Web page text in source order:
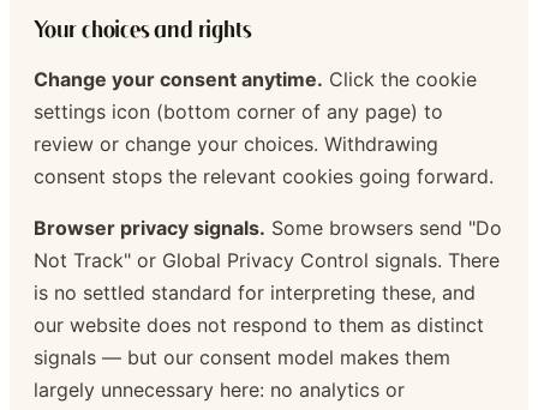
Your choices and rights
Change your consent anytime. Click the cookie
settings icon (bottom corner of any page) to
review or change your choices. Withdrawing
consent stops the relevant cookies going forward.
Browser privacy signals. Some browsers send "Do
Not Track" or Global Privacy Control signals. There
is no settled standard for interpreting these, and
our website does not respond to them as distinct
signals — but our consent model makes them
largely unnecessary here: no analytics or